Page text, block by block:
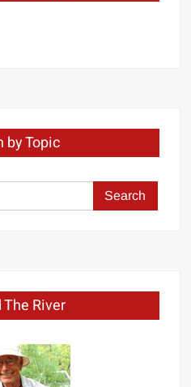
by Topic
Search
for:
River